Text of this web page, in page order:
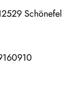
Schönefel